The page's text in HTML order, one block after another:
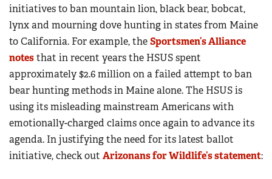
initiatives to ban mountain lion, black bear, bobcat,
lynx and mourning dove hunting in states from Maine
to California. For example, theSportsmen’s Alliance
notesthat in recent years the HSUS spent
approximately $2.6 million on a failed attempt to ban
bear hunting methods in Maine alone. The HSUS is
using its misleading mainstream Americans with
emotionally-charged claims once again to advance its
agenda. In justifying the need for its latest ballot
initiative, check out Arizonans for Wildlife’s statement: